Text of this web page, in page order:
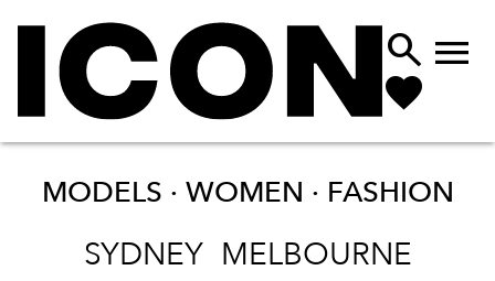
 
MODELS · WOMEN · FASHION
SYDNEY MELBOURNE